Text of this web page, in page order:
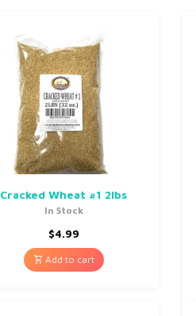
Cracked Wheat #1 2lbs
In Stock
$4.99
Add to cart